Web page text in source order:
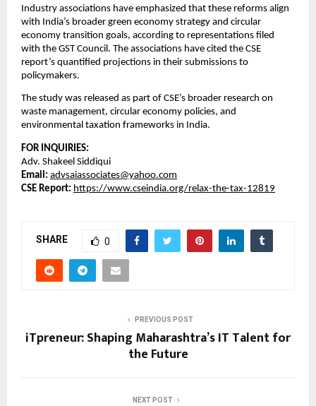
Industry associations have emphasized that these reforms align
with India’s broader green economy strategy and circular
economy transition goals, according to representations filed
with the GST Council. The associations have cited the CSE
report’s quantified projections in their submissions to
policymakers.
The study was released as part of CSE’s broader research on
waste management, circular economy policies, and
environmental taxation frameworks in India.
FOR INQUIRIES:
Adv. Shakeel Siddiqui
Email: advsaiassociates@yahoo.com
CSE Report: https://www.cseindia.org/relax-the-tax-12819
SHARE 0
PREVIOUS POST
iTpreneur: Shaping Maharashtra’s IT Talent for
the Future
NEXT POST